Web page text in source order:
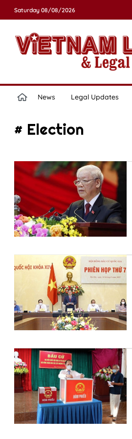
Saturday 08/08/2026
News Legal Updates
# Election